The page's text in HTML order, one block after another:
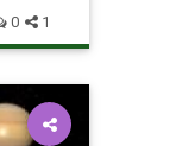
0 1